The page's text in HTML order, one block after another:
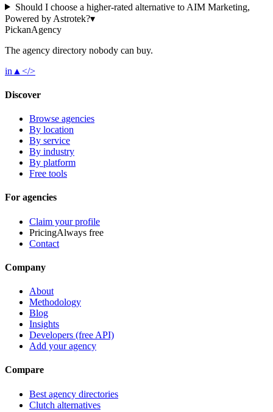
Should I choose a higher-rated alternative to AIM Marketing,
Powered by Astrotek?▾
PickanAgency
The agency directory nobody can buy.
in ▲ </>
Discover
Browse agencies
By location
By service
By industry
By platform
Free tools
For agencies
Claim your profile
PricingAlways free
Contact
Company
About
Methodology
Blog
Insights
Developers (free API)
Add your agency
Compare
Best agency directories
Clutch alternatives